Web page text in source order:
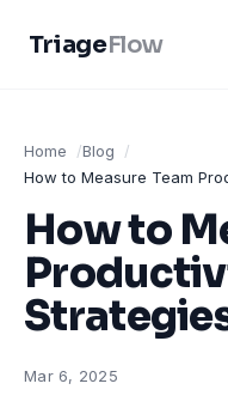
TriageFlow
Home
Blog
How to Measure Team
How to
Mar 6, 2025